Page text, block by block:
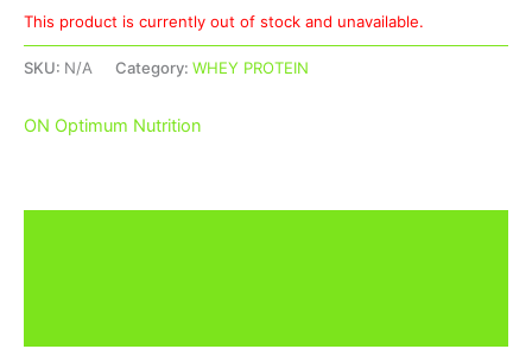
This product is currently out of stock and unavailable.
SKU: N/A Category: WHEY PROTEIN
ON Optimum Nutrition